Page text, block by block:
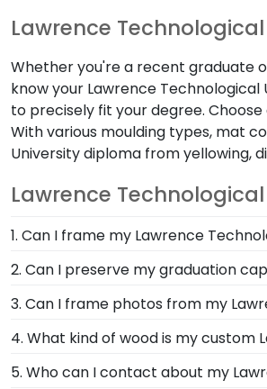
Lawrence
Whether you're a recent graduate
know your Lawrence
to precisely fit your degree.
With various moulding types, mat
University diploma from yellowing,
Lawrence
1. Can I frame my Lawrence
Of course! You spent several
Lawrence Technological
2. Can I preserve my graduation
Of course! Your Lawrence
dust, frame it in a Graduation Cap
3. Can I frame photos from my
Yes! Church Hill Classics is
memories from college
4. What kind of wood is my
At Church Hill Classics, our
5. Who can I contact about my